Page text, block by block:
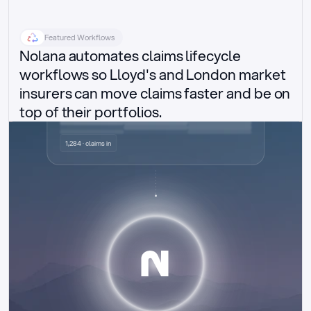
Featured Workflows
Nolana automates claims lifecycle
workflows so Lloyd's and London market
insurers can move claims faster and be on
top of their portfolios.
Delegated authority claims
1,284 · claims in